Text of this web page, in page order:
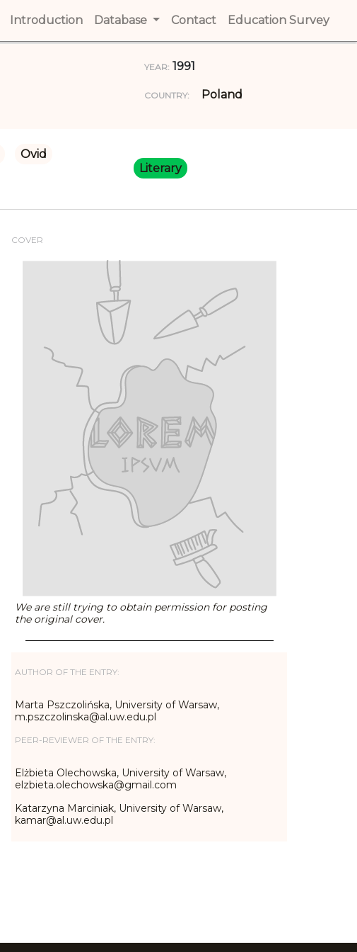
(current)
Introduction (current)
Database Contact (current)
Education Survey
YEAR: 1991
COUNTRY: Poland
Ovid
Literary
COVER
We are still trying to obtain permission for posting
the original cover.
AUTHOR OF THE ENTRY:
Marta Pszczolińska, University of Warsaw,
m.pszczolinska@al.uw.edu.pl
PEER-REVIEWER OF THE ENTRY:
Elżbieta Olechowska, University of Warsaw,
elzbieta.olechowska@gmail.com
Katarzyna Marciniak, University of Warsaw,
kamar@al.uw.edu.pl